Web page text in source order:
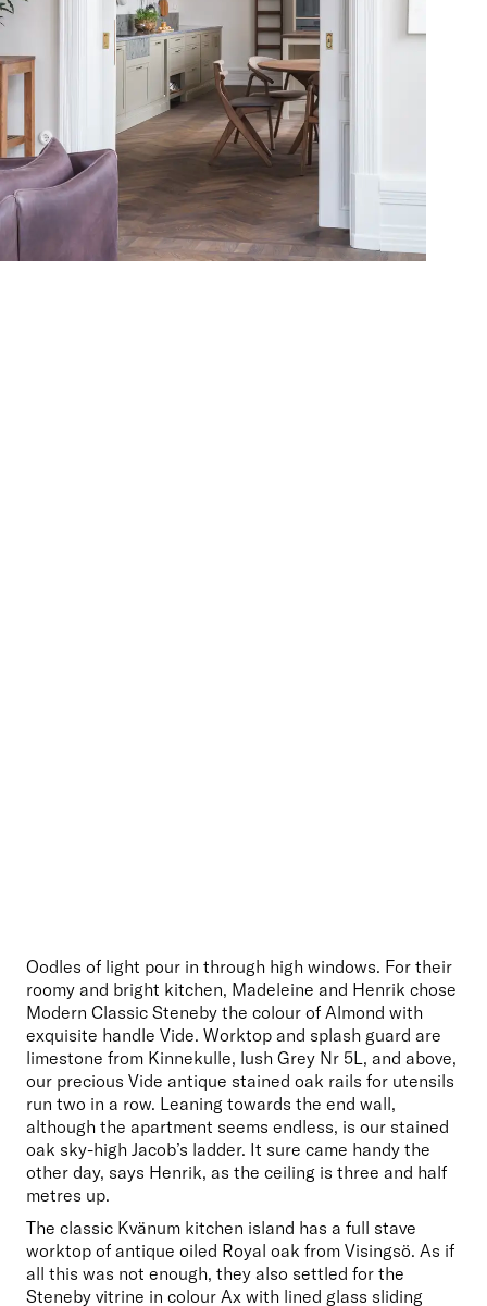
Oodles of light pour in through high windows. For their
roomy and bright kitchen, Madeleine and Henrik chose
Modern Classic Steneby the colour of Almond with
exquisite handle Vide. Worktop and splash guard are
limestone from Kinnekulle, lush Grey Nr 5L, and above,
our precious Vide antique stained oak rails for utensils
run two in a row. Leaning towards the end wall,
although the apartment seems endless, is our stained
oak sky-high Jacob’s ladder. It sure came handy the
other day, says Henrik, as the ceiling is three and half
The classic Kvänum kitchen island has a full stave
worktop of antique oiled Royal oak from Visingsö. As if
all this was not enough, they also settled for the
Steneby vitrine in colour Ax with lined glass sliding